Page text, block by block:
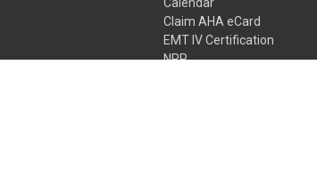
Claim AHA eCard
EMT IV Certification
NRP